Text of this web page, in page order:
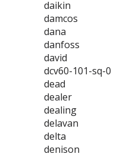
daikin
damcos
dana
danfoss
david
dcv60-101-sq-0
dead
dealer
dealing
delavan
delta
denison